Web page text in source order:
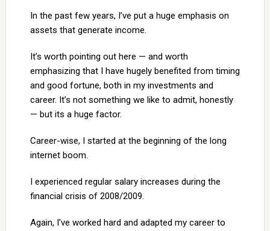
In the past few years, I’ve put a huge emphasis on
assets that generate income.
It’s worth pointing out here — and worth
emphasizing that I have hugely benefited from timing
and good fortune, both in my investments and
career. It’s not something we like to admit, honestly
— but its a huge factor.
Career-wise, I started at the beginning of the long
internet boom.
I experienced regular salary increases during the
financial crisis of 2008/2009.
Again, I’ve worked hard and adapted my career to